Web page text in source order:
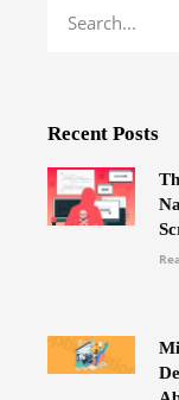
Recent Posts